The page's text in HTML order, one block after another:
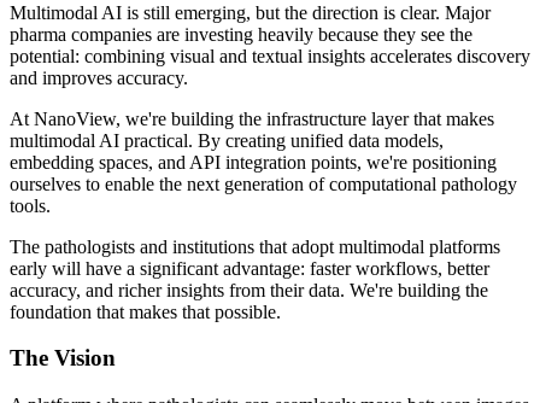
Multimodal AI is still emerging, but the direction is clear. Major
pharma companies are investing heavily because they see the
potential: combining visual and textual insights accelerates discovery
and improves accuracy.
At NanoView, we're building the infrastructure layer that makes
multimodal AI practical. By creating unified data models,
embedding spaces, and API integration points, we're positioning
ourselves to enable the next generation of computational pathology
tools.
The pathologists and institutions that adopt multimodal platforms
early will have a significant advantage: faster workflows, better
accuracy, and richer insights from their data. We're building the
foundation that makes that possible.
The Vision